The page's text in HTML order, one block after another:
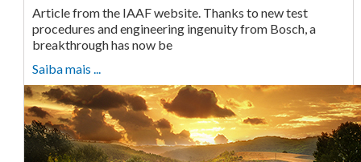
Article from the IAAF website. Thanks to new test
procedures and engineering ingenuity from Bosch, a
breakthrough has now be
Saiba mais ...